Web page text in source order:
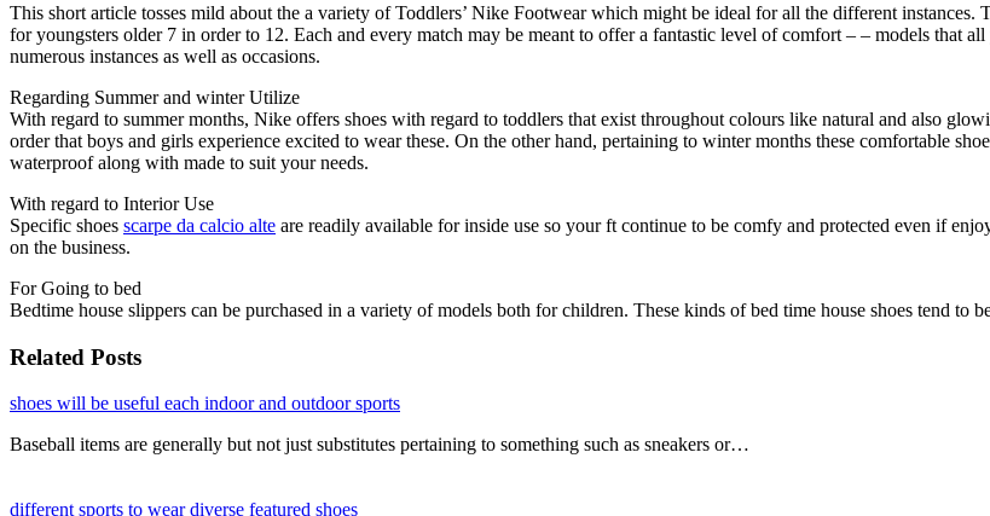
This short article tosses mild about the a variety of Toddlers’ Nike Footwear which might be ideal for all the different
for youngsters older 7 in order to 12. Each and every match may be meant to offer a fantastic level of comfort – – models that
numerous instances as well as occasions.
Regarding Summer and winter Utilize
With regard to summer months, Nike offers shoes with regard to toddlers that exist throughout colours like natural and also
order that boys and girls experience excited to wear these. On the other hand, pertaining to winter months these comfortable
waterproof along with made to suit your needs.
With regard to Interior Use
Specific shoes scarpe da calcio alte are readily available for inside use so your ft continue to be comfy and protected even if
on the business.
For Going to bed
Bedtime house slippers can be purchased in a variety of models both for children. These kinds of bed time house shoes tend to
Related Posts
shoes will be useful each indoor and outdoor sports
Baseball items are generally but not just substitutes pertaining to something such as sneakers or…
different sports to wear diverse featured shoes